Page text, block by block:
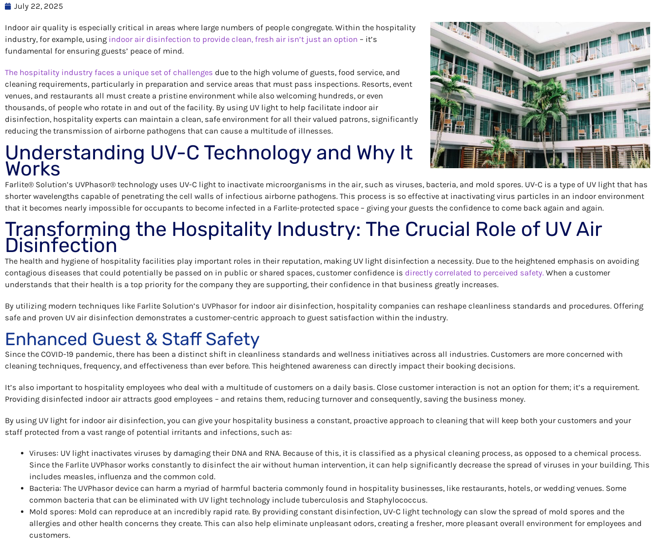
July 22, 2025
Indoor air quality is especially critical in areas where large numbers of people congregate. Within the hospitality
industry, for example, using indoor air disinfection to provide clean, fresh air isn’t just an option – it’s
fundamental for ensuring guests’ peace of mind.
The hospitality industry faces a unique set of challenges due to the high volume of guests, food service, and
cleaning requirements, particularly in preparation and service areas that must pass inspections. Resorts, event
venues, and restaurants all must create a pristine environment while also welcoming hundreds, or even
thousands, of people who rotate in and out of the facility. By using UV light to help facilitate indoor air
disinfection, hospitality experts can maintain a clean, safe environment for all their valued patrons, significantly
reducing the transmission of airborne pathogens that can cause a multitude of illnesses.
Understanding UV-C Technology and Why It
Works
Farlite® Solution’s UVPhasor® technology uses UV-C light to inactivate microorganisms in the air, such as viruses, bacteria, and mold spores. UV-C is a type of UV light that has
shorter wavelengths capable of penetrating the cell walls of infectious airborne pathogens. This process is so effective at inactivating virus particles in an indoor environment
that it becomes nearly impossible for occupants to become infected in a Farlite-protected space – giving your guests the confidence to come back again and again.
Transforming the Hospitality Industry: The Crucial Role of UV Air
Disinfection
The health and hygiene of hospitality facilities play important roles in their reputation, making UV light disinfection a necessity. Due to the heightened emphasis on avoiding
contagious diseases that could potentially be passed on in public or shared spaces, customer confidence is directly correlated to perceived safety. When a customer
understands that their health is a top priority for the company they are supporting, their confidence in that business greatly increases.
By utilizing modern techniques like Farlite Solution’s UVPhasor for indoor air disinfection, hospitality companies can reshape cleanliness standards and procedures. Offering
safe and proven UV air disinfection demonstrates a customer-centric approach to guest satisfaction within the industry.
Enhanced Guest & Staff Safety
Since the COVID-19 pandemic, there has been a distinct shift in cleanliness standards and wellness initiatives across all industries. Customers are more concerned with
cleaning techniques, frequency, and effectiveness than ever before. This heightened awareness can directly impact their booking decisions.
It’s also important to hospitality employees who deal with a multitude of customers on a daily basis. Close customer interaction is not an option for them; it’s a requirement.
Providing disinfected indoor air attracts good employees – and retains them, reducing turnover and consequently, saving the business money.
By using UV light for indoor air disinfection, you can give your hospitality business a constant, proactive approach to cleaning that will keep both your customers and your
staff protected from a vast range of potential irritants and infections, such as:
Viruses: UV light inactivates viruses by damaging their DNA and RNA. Because of this, it is classified as a physical cleaning process, as opposed to a chemical process.
Since the Farlite UVPhasor works constantly to disinfect the air without human intervention, it can help significantly decrease the spread of viruses in your building. This
includes measles, influenza and the common cold.
Bacteria: The UVPhasor device can harm a myriad of harmful bacteria commonly found in hospitality businesses, like restaurants, hotels, or wedding venues. Some
common bacteria that can be eliminated with UV light technology include tuberculosis and Staphylococcus.
Mold spores: Mold can reproduce at an incredibly rapid rate. By providing constant disinfection, UV-C light technology can slow the spread of mold spores and the
allergies and other health concerns they create. This can also help eliminate unpleasant odors, creating a fresher, more pleasant overall environment for employees and
customers.